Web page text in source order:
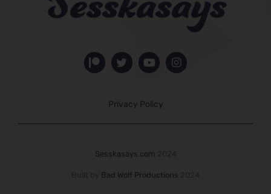
Privacy Policy
Sesskasays.com
Bad Wolf Productions